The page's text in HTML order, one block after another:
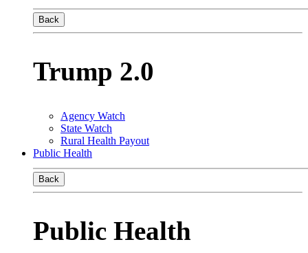
Back
Trump 2.0
Agency Watch
State Watch
Rural Health Payout
Public Health
Back
Public Health